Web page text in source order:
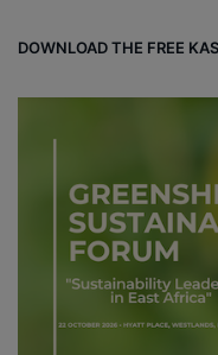
DOWNLOAD THE FREE